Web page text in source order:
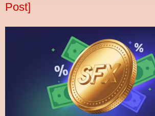
Post]